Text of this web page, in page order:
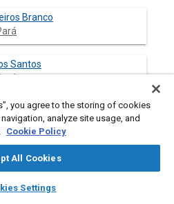
auto_awesome
SAE AI Chat
Branco
Santos
you agree to the storing of cookies
analyze site usage, and
Cookie Policy
All Cookies
Settings